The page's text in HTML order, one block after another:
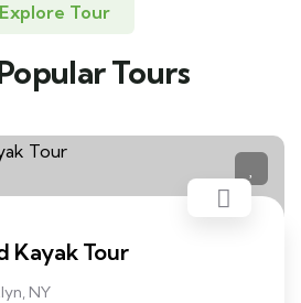
Explore Tour
Tours
Kayak Tour
NY